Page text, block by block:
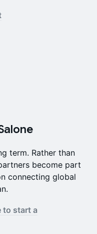
term. Rather than
become part
connecting global
to start a